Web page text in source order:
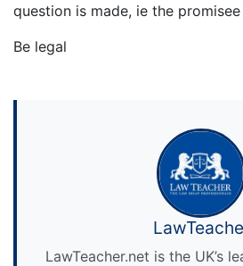
question is made, ie the promisee
Be legal
LawTeacher.net is the UK’s